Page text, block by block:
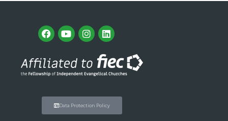
Data Protection Policy